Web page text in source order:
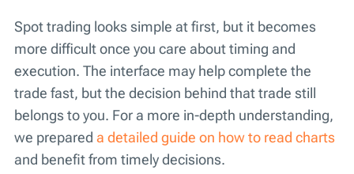
Spot trading looks simple at first, but it becomes
more difficult once you care about timing and
execution. The interface may help complete the
trade fast, but the decision behind that trade still
belongs to you. For a more in-depth understanding,
we prepared a detailed guide on how to read charts
and benefit from timely decisions.